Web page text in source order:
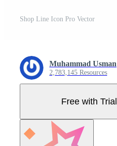
Shop Line Icon Pro Vector
Muhammad Usman
2,783,145 Resources
Free with Trial